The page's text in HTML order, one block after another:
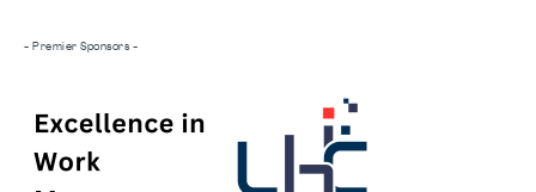
- Premier Sponsors -